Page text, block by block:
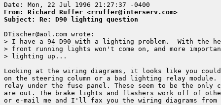
From: Richard Ruffer <rruffer@interserv.com>
Subject: Re: D90 lighting question
DTischer@aol.com wrote:
> I have a 94 D90 with a lighting problem.  With the
> front running lights won't come on, and more
> lighting up...
Looking at the wiring diagrams, it looks like you
on the steering column or a bad lighting relay
relay under the fuse panel. These seem to be the
are out. The brake lights and flashers work off of
or e-mail me and I'll fax you the wiring diagrams from